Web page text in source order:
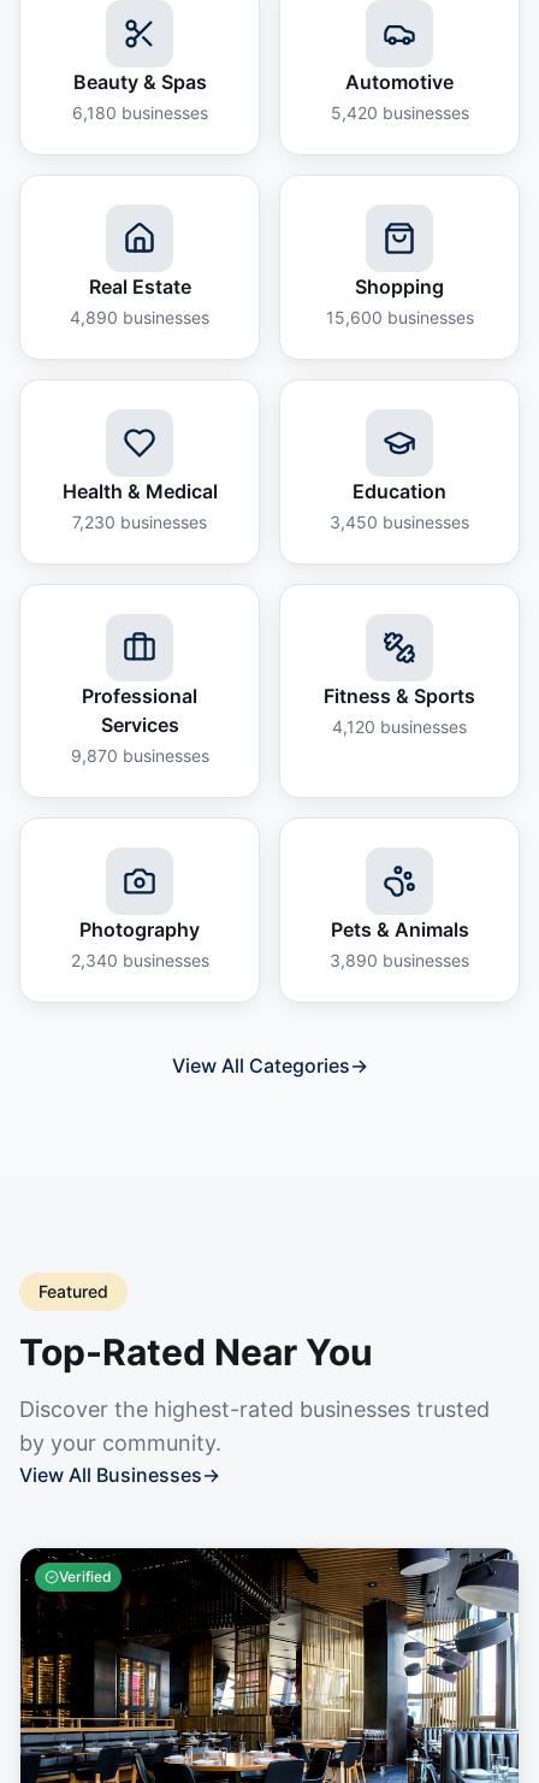
Beauty & Spas
6,180 businesses
Automotive
5,420 businesses
Real Estate
4,890 businesses
Shopping
15,600 businesses
Health & Medical
7,230 businesses
Education
3,450 businesses
Professional
Services
9,870 businesses
Fitness & Sports
4,120 businesses
Photography
2,340 businesses
Pets & Animals
3,890 businesses
View All Categories→
Featured
Top-Rated Near You
Discover the highest-rated businesses trusted
by your community.
View All Businesses→
Verified